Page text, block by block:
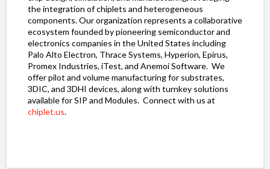
the integration of chiplets and heterogeneous
components. Our organization represents a collaborative
ecosystem founded by pioneering semiconductor and
electronics companies in the United States including
Palo Alto Electron, Thrace Systems, Hyperion, Epirus,
Promex Industries, iTest, and Anemoi Software. We
offer pilot and volume manufacturing for substrates,
3DIC, and 3DHI devices, along with turnkey solutions
available for SIP and Modules. Connect with us at
chiplet.us.